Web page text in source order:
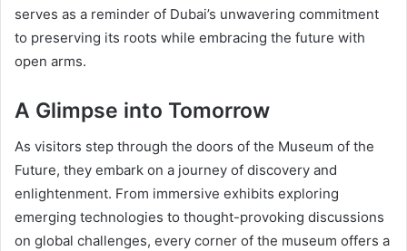
serves as a reminder of Dubai’s unwavering commitment
to preserving its roots while embracing the future with
open arms.
A Glimpse into Tomorrow
As visitors step through the doors of the Museum of the
Future, they embark on a journey of discovery and
enlightenment. From immersive exhibits exploring
emerging technologies to thought-provoking discussions
on global challenges, every corner of the museum offers a